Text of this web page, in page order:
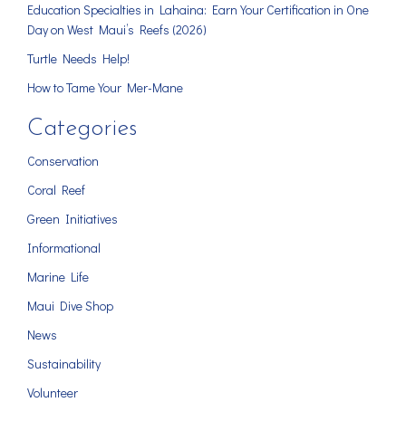
Education Specialties in Lahaina: Earn Your Certification in One
Day on West Maui’s Reefs (2026)
Turtle Needs Help!
How to Tame Your Mer-Mane
Categories
Conservation
Coral Reef
Green Initiatives
Informational
Marine Life
Maui Dive Shop
News
Sustainability
Volunteer